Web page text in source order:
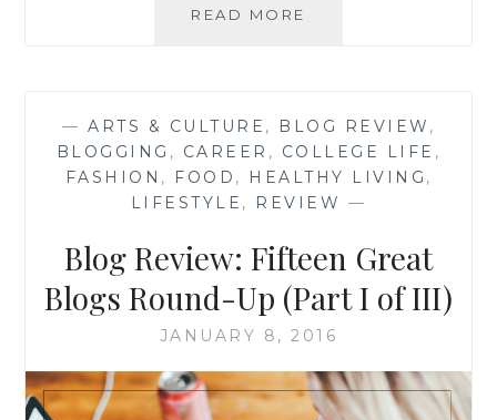
READ MORE
ROUND-
UP
(PART
II
III)
— ARTS & CULTURE , BLOG REVIEW ,
BLOGGING , CAREER , COLLEGE LIFE ,
FASHION , FOOD , HEALTHY LIVING ,
LIFESTYLE , REVIEW —
Blog Review: Fifteen Great
Blogs Round-Up (Part I of III)
JANUARY 8, 2016